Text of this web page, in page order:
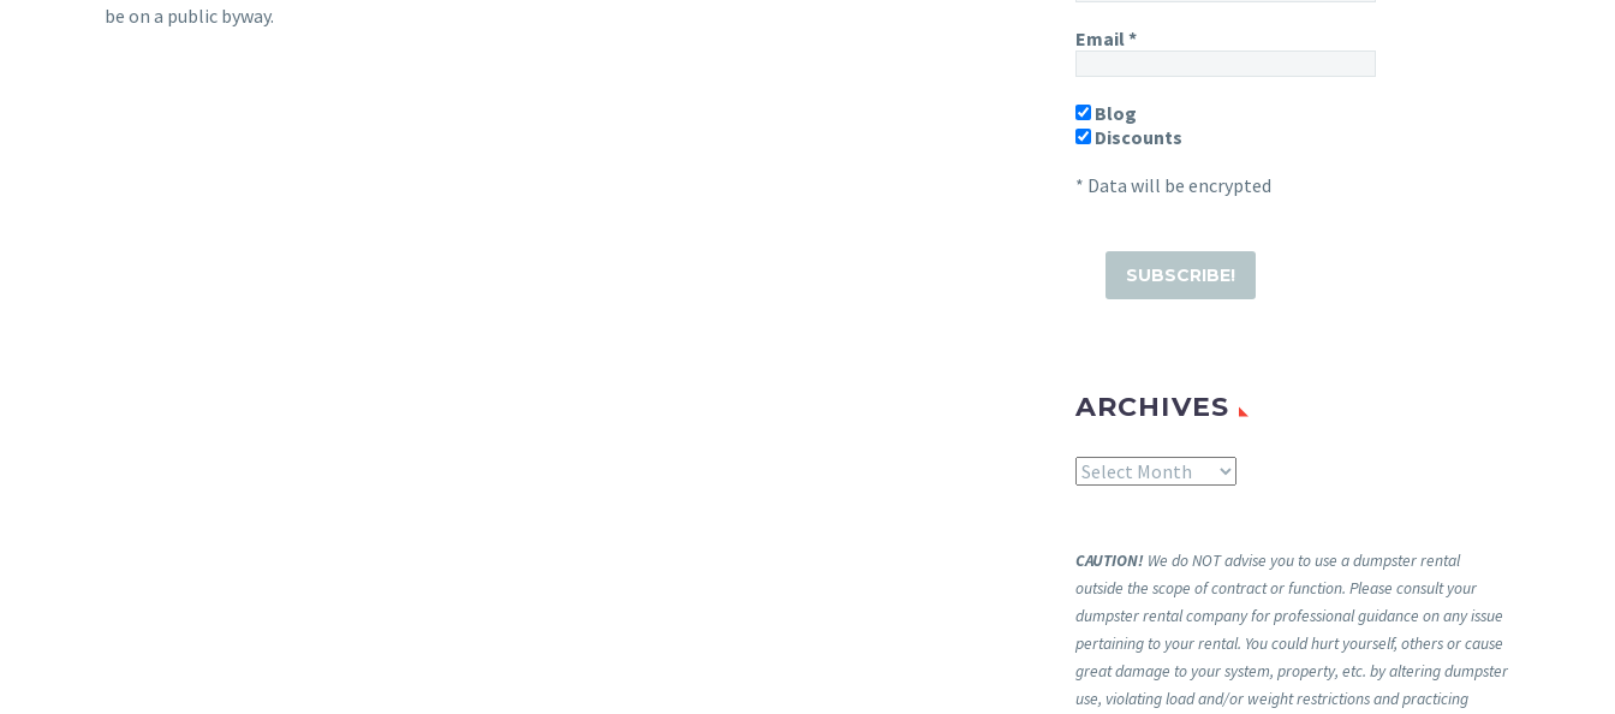
be on a public byway.
Email*
Blog
Discounts
* Data will be encrypted
ARCHIVES
Archives
CAUTION! We do NOT advise you to use a dumpster rental
outside the scope of contract or function. Please consult your
dumpster rental company for professional guidance on any issue
pertaining to your rental. You could hurt yourself, others or cause
great damage to your system, property, etc. by altering dumpster
use, violating load and/or weight restrictions and practicing